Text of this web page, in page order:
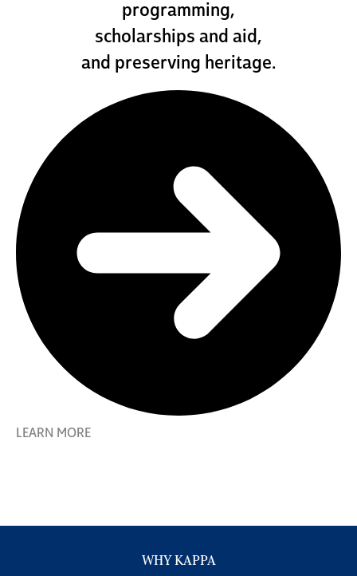
programming,
scholarships and aid,
and preserving heritage.
LEARN MORE
WHY KAPPA